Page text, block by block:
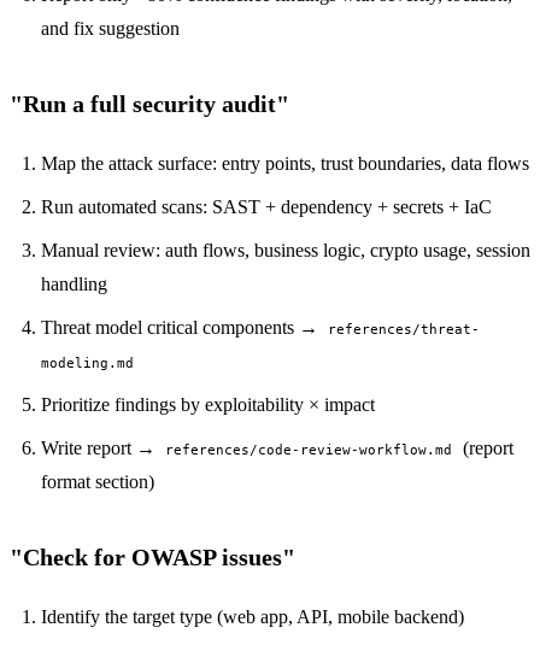
and fix suggestion
"Run a full security audit"
Map the attack surface: entry points, trust boundaries, data flows
Run automated scans: SAST + dependency + secrets + IaC
Manual review: auth flows, business logic, crypto usage, session
handling
Threat model critical components → references/threat-
modeling.md
Prioritize findings by exploitability × impact
Write report → references/code-review-workflow.md
(report
format section)
"Check for OWASP issues"
Identify the target type (web app, API, mobile backend)